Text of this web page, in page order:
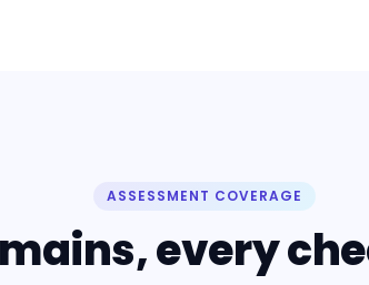
ASSESSMENT COVERAGE
every